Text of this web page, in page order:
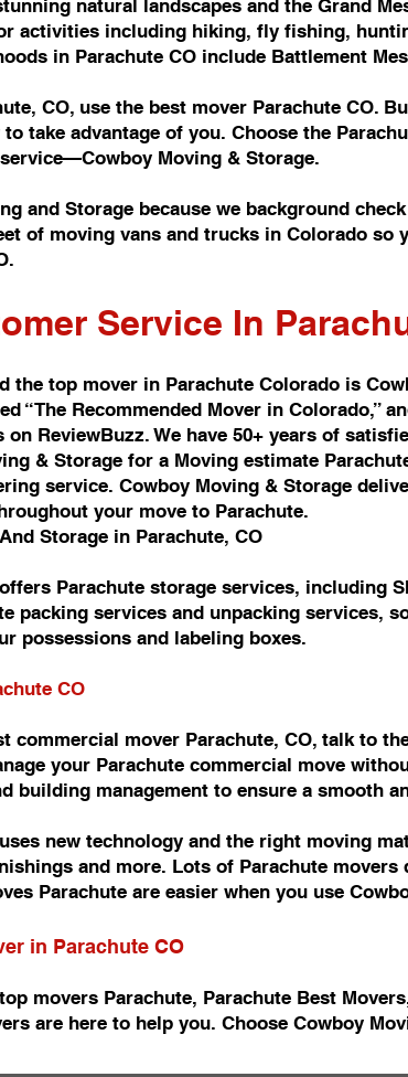
natural landscapes and the Grand
activities including hiking, fly fishing,
in Parachute CO include Battlement
CO, use the best mover Parachute CO.
take advantage of you. Choose the
Moving & Storage.
and Storage because we background
of moving vans and trucks in Colorado
Service In
the top mover in Parachute Colorado is
“The Recommended Mover in Colorado,”
on ReviewBuzz. We have 50+ years of
& Storage for a Moving estimate
service. Cowboy Moving & Storage
your move to Parachute.
Storage in Parachute, CO
Parachute storage services, including
packing services and unpacking services,
possessions and labeling boxes.
CO
commercial mover Parachute, CO, talk to
your Parachute commercial move
building management to ensure a smooth
new technology and the right moving
and more. Lots of Parachute movers
Parachute are easier when you use
in Parachute CO
movers Parachute, Parachute Best
are here to help you. Choose Cowboy